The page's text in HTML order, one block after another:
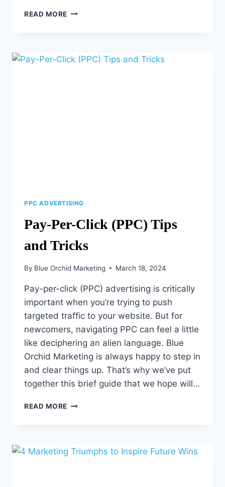
READ MORE THE
GENERATED
CONTENT
PPC ADVERTISING
Pay-Per-Click (PPC) Tips
and Tricks
By Blue Orchid Marketing March 18, 2024
Pay-per-click (PPC) advertising is critically
important when you’re trying to push
targeted traffic to your website. But for
newcomers, navigating PPC can feel a little
like deciphering an alien language. Blue
Orchid Marketing is always happy to step in
and clear things up. That’s why we’ve put
together this brief guide that we hope will…
READ MORE PAY-
TIPS
AND